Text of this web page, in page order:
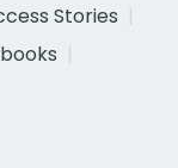
Stories